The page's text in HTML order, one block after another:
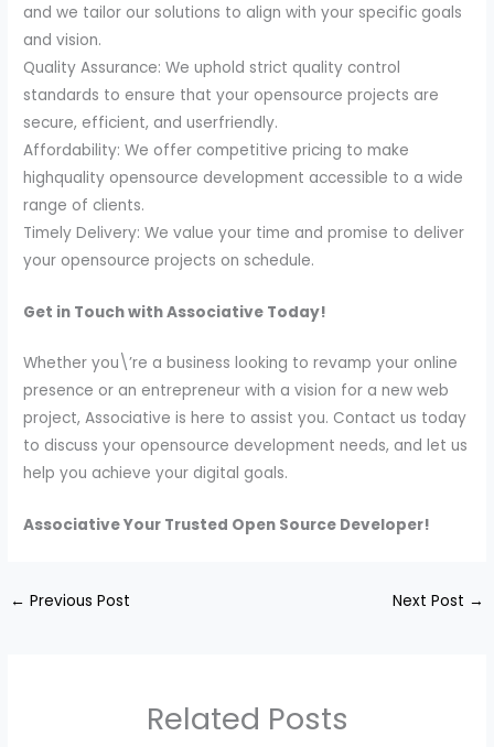
and we tailor our solutions to align with your specific goals
and vision.
Quality Assurance: We uphold strict quality control
standards to ensure that your opensource projects are
secure, efficient, and userfriendly.
Affordability: We offer competitive pricing to make
highquality opensource development accessible to a wide
range of clients.
Timely Delivery: We value your time and promise to deliver
your opensource projects on schedule.
Get in Touch with Associative Today!
Whether you\’re a business looking to revamp your online
presence or an entrepreneur with a vision for a new web
project, Associative is here to assist you. Contact us today
to discuss your opensource development needs, and let us
help you achieve your digital goals.
Associative Your Trusted Open Source Developer!
← Previous Post Next Post →
Related Posts